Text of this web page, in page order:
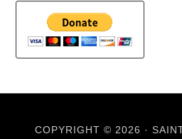
COPYRIGHT © 2026 ·